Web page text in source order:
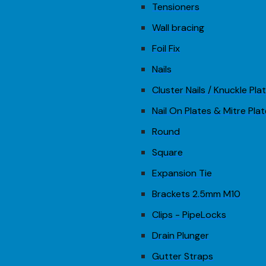
Tensioners
Wall bracing
Foil Fix
Nails
Cluster Nails / Knuckle
Nail On Plates & Mitre
Round
Square
Expansion Tie
Brackets 2.5mm M10
Clips - PipeLocks
Drain Plunger
Gutter Straps